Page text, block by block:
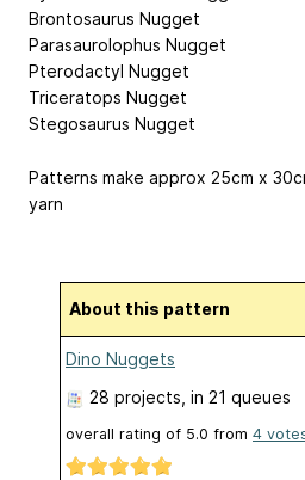
Brontosaurus Nugget
Parasaurolophus Nugget
Pterodactyl Nugget
Triceratops Nugget
Stegosaurus Nugget
Patterns make approx 25cm x
yarn
About this pattern
Dino Nuggets
28 projects , in 21 queues
overall rating of 5.0 from 4